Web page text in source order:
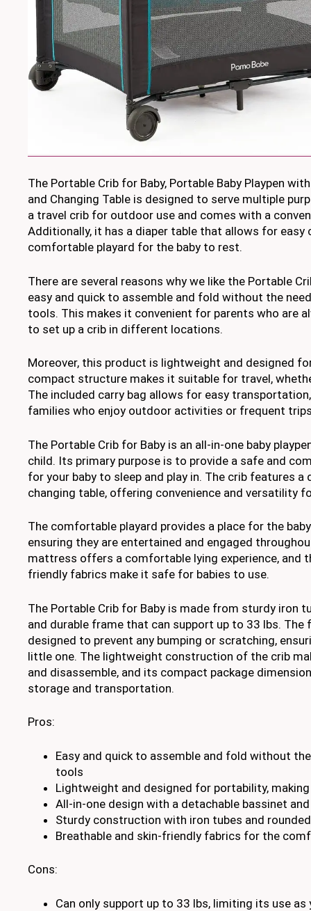
The Portable Crib for Baby, Portable Baby Playpen
and Changing Table is designed to serve multiple
a travel crib for outdoor use and comes with a
Additionally, it has a diaper table that allows for easy
comfortable playard for the baby to rest.
There are several reasons why we like the Portable
easy and quick to assemble and fold without the
tools. This makes it convenient for parents who are
to set up a crib in different locations.
Moreover, this product is lightweight and designed
compact structure makes it suitable for travel,
The included carry bag allows for easy
families who enjoy outdoor activities or frequent
The Portable Crib for Baby is an all-in-one baby
child. Its primary purpose is to provide a safe and
for your baby to sleep and play in. The crib features a
changing table, offering convenience and versatility
The comfortable playard provides a place for the
ensuring they are entertained and engaged
mattress offers a comfortable lying experience, and
friendly fabrics make it safe for babies to use.
The Portable Crib for Baby is made from sturdy iron
and durable frame that can support up to 33 lbs. The
designed to prevent any bumping or scratching,
little one. The lightweight construction of the crib
and disassemble, and its compact package
storage and transportation.
Pros:
Easy and quick to assemble and fold without
tools
Lightweight and designed for portability,
All-in-one design with a detachable bassinet
Sturdy construction with iron tubes and
Breathable and skin-friendly fabrics for the
Cons:
Can only support up to 33 lbs, limiting its use as